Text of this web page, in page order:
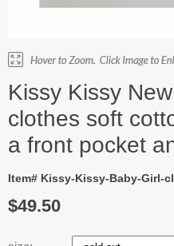
Kissy Kissy
clothes soft
a front pocket
Item# Kissy-Kissy-Baby-Girl-
$49.50